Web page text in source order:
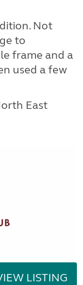
Not
to
frame and a
used a few
East
LISTING